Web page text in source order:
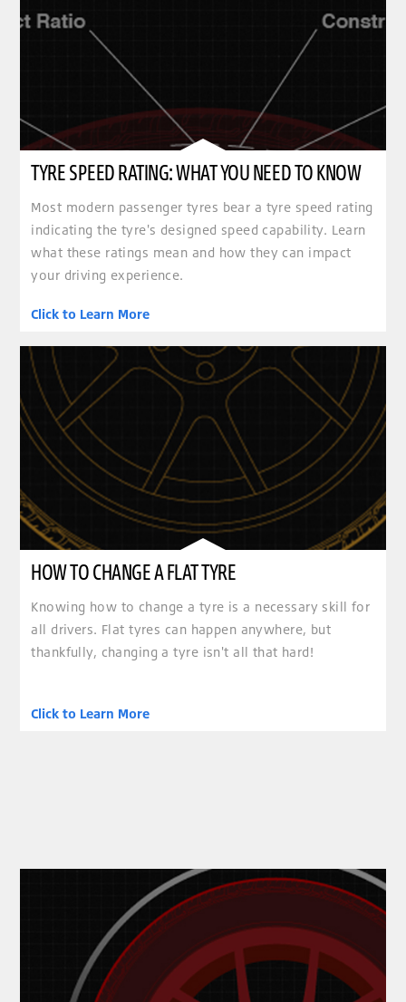
TYRE SPEED RATING: WHAT YOU NEED TO KNOW
Most modern passenger tyres bear a tyre speed rating
indicating the tyre's designed speed capability. Learn
what these ratings mean and how they can impact
your driving experience.
Click to Learn More
HOW TO CHANGE A FLAT TYRE
Knowing how to change a tyre is a necessary skill for
all drivers. Flat tyres can happen anywhere, but
thankfully, changing a tyre isn't all that hard!
Click to Learn More